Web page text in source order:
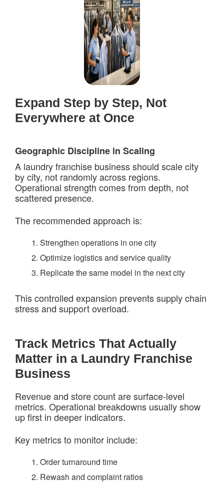
Expand Step by Step, Not
Everywhere at Once
Geographic Discipline in Scaling
A laundry franchise business should scale city
by city, not randomly across regions.
Operational strength comes from depth, not
scattered presence.
The recommended approach is:
Strengthen operations in one city
Optimize logistics and service quality
Replicate the same model in the next city
This controlled expansion prevents supply chain
stress and support overload.
Track Metrics That Actually
Matter in a Laundry Franchise
Business
Revenue and store count are surface-level
metrics. Operational breakdowns usually show
up first in deeper indicators.
Key metrics to monitor include:
Order turnaround time
Rewash and complaint ratios